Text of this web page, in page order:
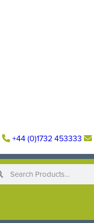
+44 (0)1732 453333